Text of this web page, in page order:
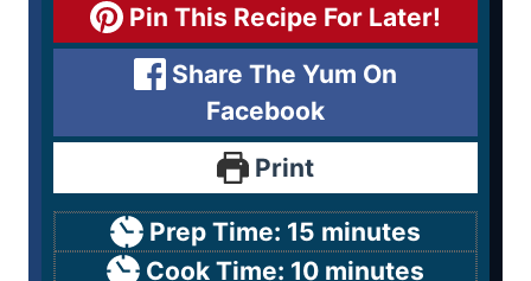
Pin This Recipe For Later!
Share The Yum On
Facebook
Print
Prep Time: 15 minutes
Cook Time: 10 minutes